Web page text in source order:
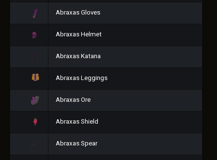
Abraxas Gloves
Abraxas Helmet
Abraxas Katana
Abraxas Leggings
Abraxas Ore
Abraxas Shield
Abraxas Spear